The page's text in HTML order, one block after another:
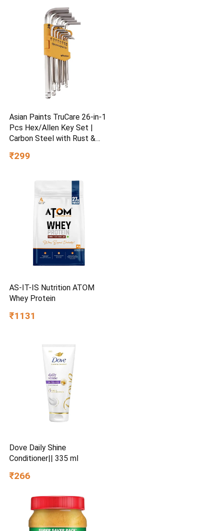
Asian Paints TruCare 26-in-1
Pcs Hex/Allen Key Set |
Carbon Steel with Rust &
Chrome Plating & Satin
Kit with 25° Ball-End Angle
₹299
AS-IT-IS Nutrition ATOM
Whey Protein
₹1131
Dove Daily Shine
Conditioner|| 335 ml
₹266